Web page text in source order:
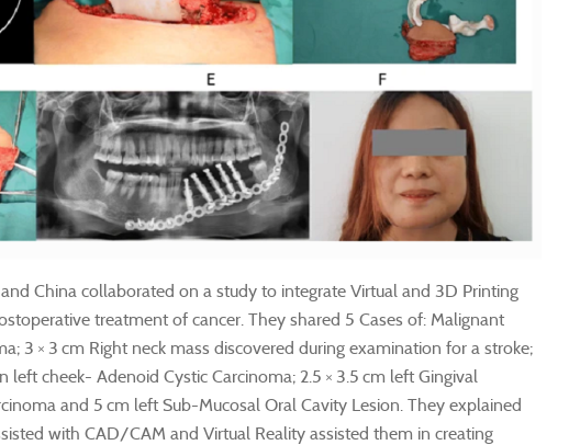
China collaborated on a study to integrate Virtual and 3D Printing
treatment of cancer. They shared 5 Cases of: Malignant
3 × 3 cm Right neck mass discovered during examination for a stroke;
left cheek- Adenoid Cystic Carcinoma; 2.5 × 3.5 cm left Gingival
and 5 cm left Sub-Mucosal Oral Cavity Lesion. They explained
with CAD/CAM and Virtual Reality assisted them in creating